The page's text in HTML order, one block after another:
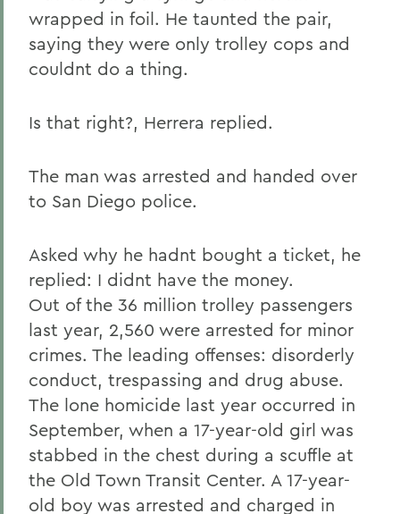
wrapped in foil. He taunted the pair,
saying they were only trolley cops and
couldnt do a thing.
Is that right?, Herrera replied.
The man was arrested and handed over
to San Diego police.
Asked why he hadnt bought a ticket, he
replied: I didnt have the money.
Out of the 36 million trolley passengers
last year, 2,560 were arrested for minor
crimes. The leading offenses: disorderly
conduct, trespassing and drug abuse.
The lone homicide last year occurred in
September, when a 17-year-old girl was
stabbed in the chest during a scuffle at
the Old Town Transit Center. A 17-year-
old boy was arrested and charged in